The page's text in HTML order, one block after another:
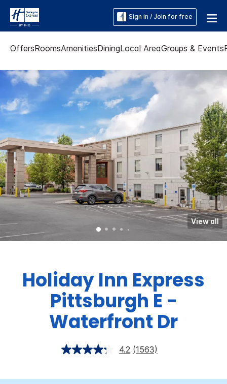
Sign in / Join for free
OffersRoomsAmenitiesDiningLocal AreaGroups & Events
View all
Holiday Inn Express
Pittsburgh E -
Waterfront Dr
4.2 (1563)